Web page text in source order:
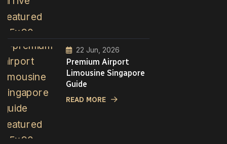
22 Jun, 2026
Premium Airport
Limousine Singapore
Guide
READ MORE